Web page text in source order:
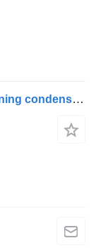
Volvo FM (01.13-) 84331570 air conditioning condenser for Volvo FH, FM, FMX-4 series (2013-) truck tractor